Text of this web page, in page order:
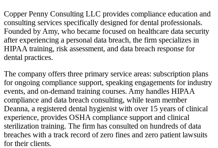
Copper Penny Consulting LLC provides compliance education and
consulting services specifically designed for dental professionals.
Founded by Amy, who became focused on healthcare data security
after experiencing a personal data breach, the firm specializes in
HIPAA training, risk assessment, and data breach response for
dental practices.
The company offers three primary service areas: subscription plans
for ongoing compliance support, speaking engagements for industry
events, and on-demand training courses. Amy handles HIPAA
compliance and data breach consulting, while team member
Deanna, a registered dental hygienist with over 15 years of clinical
experience, provides OSHA compliance support and clinical
sterilization training. The firm has consulted on hundreds of data
breaches with a track record of zero fines and zero patient lawsuits
for their clients.